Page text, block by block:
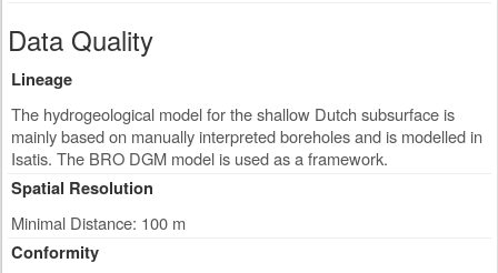
Data Quality
Lineage
The hydrogeological model for the shallow Dutch subsurface is
mainly based on manually interpreted boreholes and is modelled in
Isatis. The BRO DGM model is used as a framework.
Spatial Resolution
Minimal Distance: 100 m
Conformity